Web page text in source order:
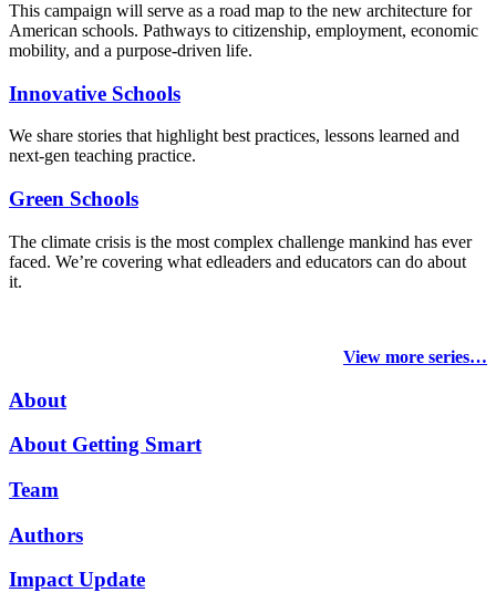
This campaign will serve as a road map to the new architecture for
American schools. Pathways to citizenship, employment, economic
mobility, and a purpose-driven life.
Innovative Schools
We share stories that highlight best practices, lessons learned and
next-gen teaching practice.
Green Schools
The climate crisis is the most complex challenge mankind has ever
faced. We’re covering what edleaders and educators can do about
it.
View more series…
About
About Getting Smart
Team
Authors
Impact Update